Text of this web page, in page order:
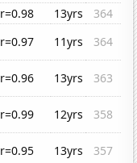
r=0.98 13yrs
364
r=0.97 11yrs
364
r=0.96 13yrs
363
r=0.99 12yrs
358
r=0.95 13yrs
357